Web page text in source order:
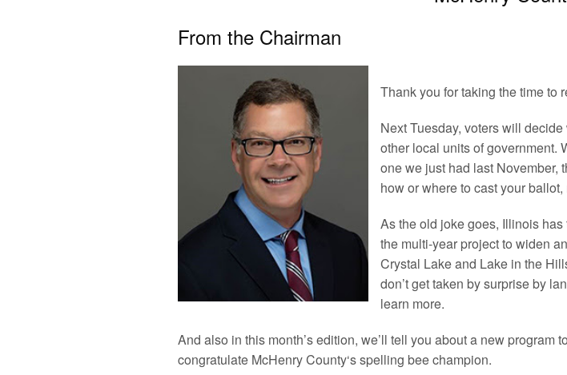
From the Chairman
Thank you for taking the time to
Next Tuesday, voters will
other local units of government.
one we just had last November,
how or where to cast your
As the old joke goes, Illinois has
the multi-year project to widen
Crystal Lake and Lake in the
don’t get taken by surprise by
learn more.
And also in this month’s edition, we’ll tell you about a new
congratulate McHenryCounty‘s spelling bee champion.